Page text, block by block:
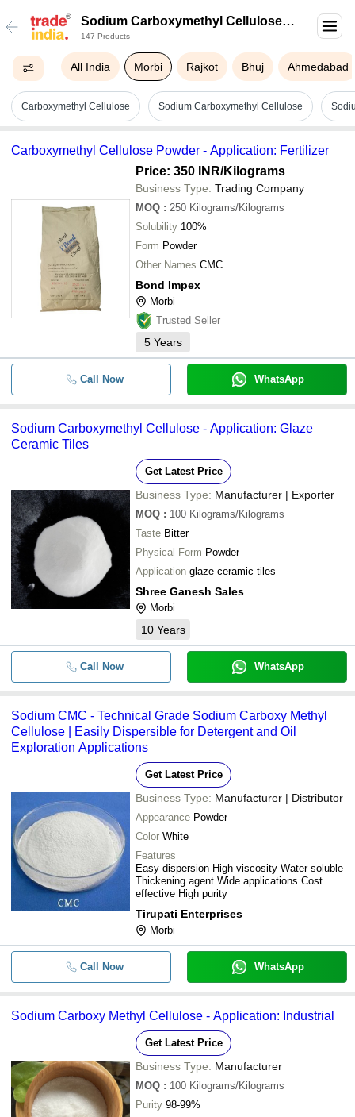
Sodium Carboxymethyl Cellulose
In Morbi
147 Products
All India Morbi Rajkot Bhuj Ahmedabad
Carboxymethyl Cellulose Sodium Carboxymethyl Cellulose
Carboxymethyl Cellulose Powder - Application: Fertilizer
Price: 350 INR/Kilograms
Business Type: Trading Company
MOQ : 250 Kilograms/Kilograms
Solubility 100%
Form Powder
Other Names CMC
Bond Impex
Morbi
Trusted Seller
5 Years
Call Now WhatsApp
Sodium Carboxymethyl Cellulose - Application: Glaze
Ceramic Tiles
Get Latest Price
Business Type: Manufacturer | Exporter
MOQ : 100 Kilograms/Kilograms
Taste Bitter
Physical Form Powder
Application glaze ceramic tiles
Shree Ganesh Sales
Morbi
10 Years
Call Now WhatsApp
Sodium CMC - Technical Grade Sodium Carboxy Methyl
Cellulose | Easily Dispersible for Detergent and Oil
Exploration Applications
Get Latest Price
Business Type: Manufacturer | Distributor
Appearance Powder
Color White
Features
Easy dispersion High viscosity Water soluble
Thickening agent Wide applications Cost
effective High purity
Tirupati Enterprises
Morbi
Call Now WhatsApp
Sodium Carboxy Methyl Cellulose - Application: Industrial
Get Latest Price
Business Type: Manufacturer
MOQ : 100 Kilograms/Kilograms
Purity 98-99%